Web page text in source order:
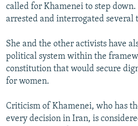
called for Khamenei to step down.
arrested and interrogated several
She and the other activists have
political system within the
constitution that would secure
for women.
Criticism of Khamenei, who has
every decision in Iran, is